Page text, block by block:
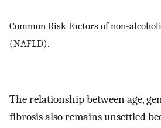
Common Risk Factors of non-
(NAFLD).
The relationship between age,
fibrosis also remains unsettled